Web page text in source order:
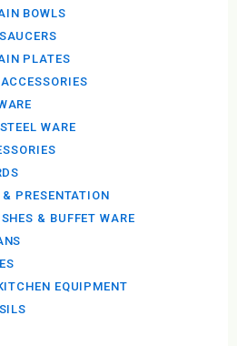
BOWLS
PLATES
WARE
PRESENTATION
& BUFFET WARE
EQUIPMENT